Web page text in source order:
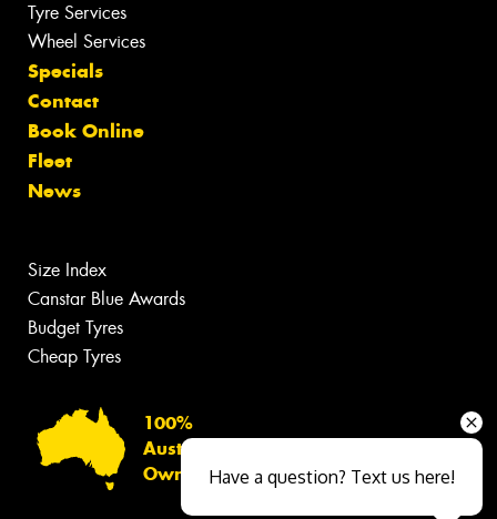
Tyre Services
Wheel Services
Specials
Contact
Book Online
Fleet
News
Size Index
Canstar Blue Awards
Budget Tyres
Cheap Tyres
100%
Australian
Owned
Have a question? Text us here!